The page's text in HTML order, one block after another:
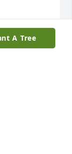
A Tree